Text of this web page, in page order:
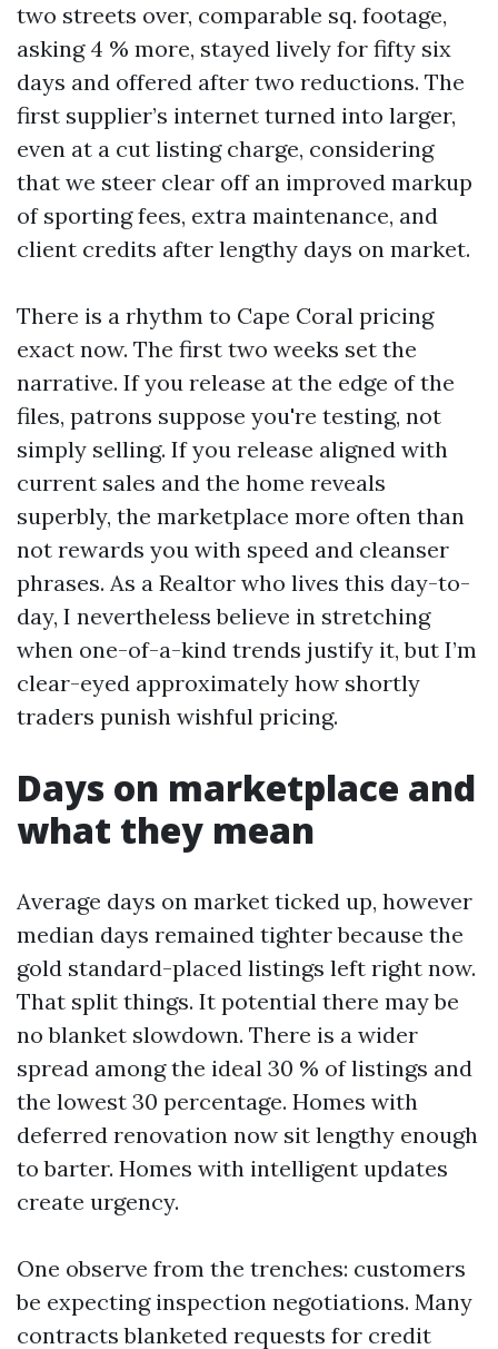
two streets over, comparable sq. footage,
asking 4 % more, stayed lively for fifty six
days and offered after two reductions. The
first supplier’s internet turned into larger,
even at a cut listing charge, considering
that we steer clear off an improved markup
of sporting fees, extra maintenance, and
client credits after lengthy days on market.
There is a rhythm to Cape Coral pricing
exact now. The first two weeks set the
narrative. If you release at the edge of the
files, patrons suppose you're testing, not
simply selling. If you release aligned with
current sales and the home reveals
superbly, the marketplace more often than
not rewards you with speed and cleanser
phrases. As a Realtor who lives this day-to-
day, I nevertheless believe in stretching
when one-of-a-kind trends justify it, but I’m
clear-eyed approximately how shortly
traders punish wishful pricing.
Days on marketplace and
what they mean
Average days on market ticked up, however
median days remained tighter because the
gold standard-placed listings left right now.
That split things. It potential there may be
no blanket slowdown. There is a wider
spread among the ideal 30 % of listings and
the lowest 30 percentage. Homes with
deferred renovation now sit lengthy enough
to barter. Homes with intelligent updates
create urgency.
One observe from the trenches: customers
be expecting inspection negotiations. Many
contracts blanketed requests for credit